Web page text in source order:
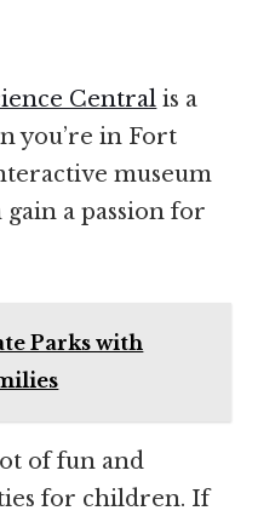
Central is a
you’re in Fort
museum
a passion for
Parks with
of fun and
for children. If